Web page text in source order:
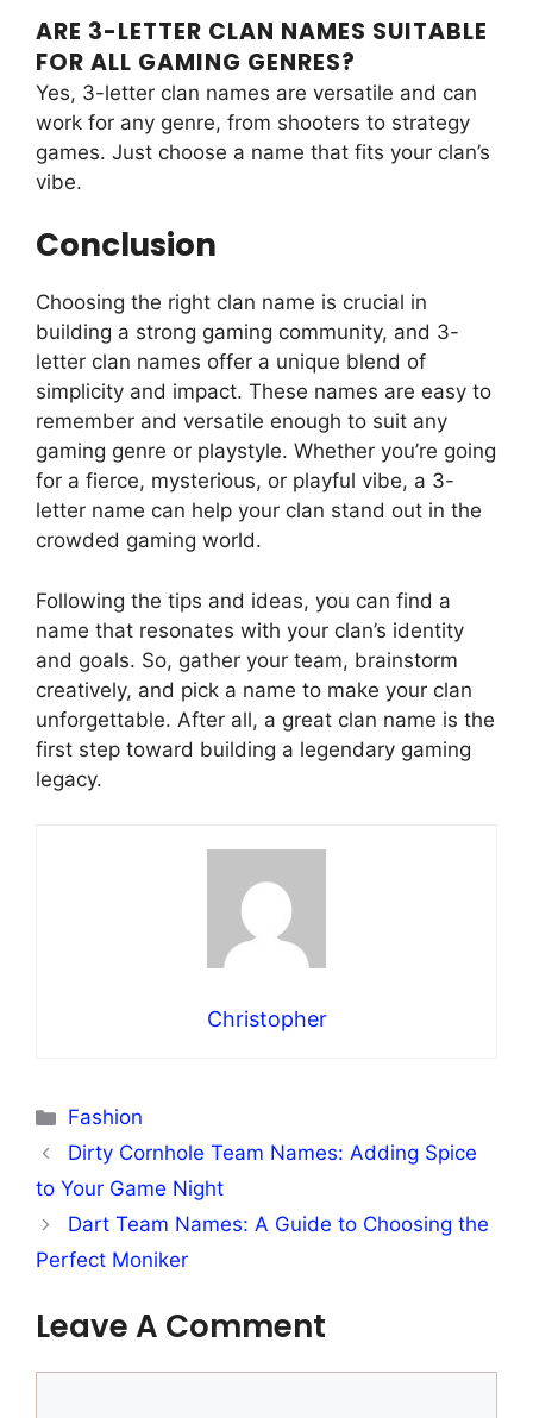
ARE 3-LETTER CLAN NAMES SUITABLE
FOR ALL GAMING GENRES?
Yes, 3-letter clan names are versatile and can
work for any genre, from shooters to strategy
games. Just choose a name that fits your clan’s
vibe.
Conclusion
Choosing the right clan name is crucial in
building a strong gaming community, and 3-
letter clan names offer a unique blend of
simplicity and impact. These names are easy to
remember and versatile enough to suit any
gaming genre or playstyle. Whether you’re going
for a fierce, mysterious, or playful vibe, a 3-
letter name can help your clan stand out in the
crowded gaming world.
Following the tips and ideas, you can find a
name that resonates with your clan’s identity
and goals. So, gather your team, brainstorm
creatively, and pick a name to make your clan
unforgettable. After all, a great clan name is the
first step toward building a legendary gaming
legacy.
Christopher
Categories
Fashion
Dirty Cornhole Team Names: Adding Spice
to Your Game Night
Dart Team Names: A Guide to Choosing the
Perfect Moniker
Leave A Comment